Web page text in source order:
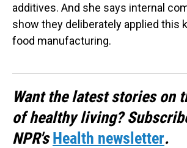
additives. And she says internal
show they deliberately applied this
food manufacturing.
Want the latest stories on
of healthy living?
NPR'sHealth newsletter.